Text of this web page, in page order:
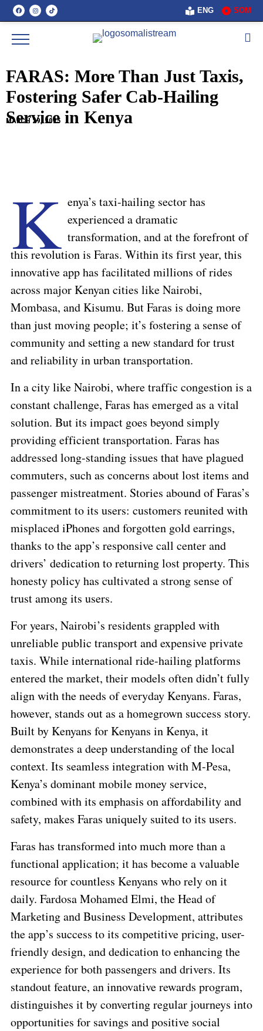
ENG SOM
FARAS: More Than Just Taxis,
Fostering Safer Cab-Hailing
Service in Kenya
MARCH 29, 2025
K enya’s taxi-hailing sector has
experienced a dramatic
transformation, and at the forefront of
this revolution is Faras. Within its first year, this
innovative app has facilitated millions of rides
across major Kenyan cities like Nairobi,
Mombasa, and Kisumu. But Faras is doing more
than just moving people; it’s fostering a sense of
community and setting a new standard for trust
and reliability in urban transportation.
In a city like Nairobi, where traffic congestion is a
constant challenge, Faras has emerged as a vital
solution. But its impact goes beyond simply
providing efficient transportation. Faras has
addressed long-standing issues that have plagued
commuters, such as concerns about lost items and
passenger mistreatment. Stories abound of Faras’s
commitment to its users: customers reunited with
misplaced iPhones and forgotten gold earrings,
thanks to the app’s responsive call center and
drivers’ dedication to returning lost property. This
honesty policy has cultivated a strong sense of
trust among its users.
For years, Nairobi’s residents grappled with
unreliable public transport and expensive private
taxis. While international ride-hailing platforms
entered the market, their models often didn’t fully
align with the needs of everyday Kenyans. Faras,
however, stands out as a homegrown success story.
Built by Kenyans for Kenyans in Kenya, it
demonstrates a deep understanding of the local
context. Its seamless integration with M-Pesa,
Kenya’s dominant mobile money service,
combined with its emphasis on affordability and
safety, makes Faras uniquely suited to its users.
Faras has transformed into much more than a
functional application; it has become a valuable
resource for countless Kenyans who rely on it
daily. Fardosa Mohamed Elmi, the Head of
Marketing and Business Development, attributes
the app’s success to its competitive pricing, user-
friendly design, and dedication to enhancing the
experience for both passengers and drivers. Its
standout feature, an innovative rewards program,
distinguishes it by converting regular journeys into
opportunities for savings and positive social